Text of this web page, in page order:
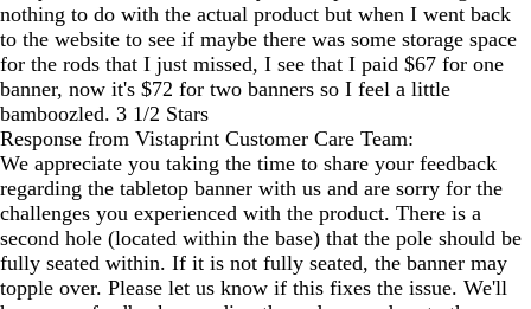
nothing to do with the actual product but when I went back
to the website to see if maybe there was some storage space
for the rods that I just missed, I see that I paid $67 for one
banner, now it's $72 for two banners so I feel a little
bamboozled. 3 1/2 Stars
Response from Vistaprint Customer Care Team:
We appreciate you taking the time to share your feedback
regarding the tabletop banner with us and are sorry for the
challenges you experienced with the product. There is a
second hole (located within the base) that the pole should be
fully seated within. If it is not fully seated, the banner may
topple over. Please let us know if this fixes the issue. We'll